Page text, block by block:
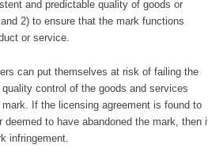
and predictable quality of goods or
2) to ensure that the mark functions
or service.
can put themselves at risk of failing the
control of the goods and services
If the licensing agreement is found to
deemed to have abandoned the mark, then
infringement.